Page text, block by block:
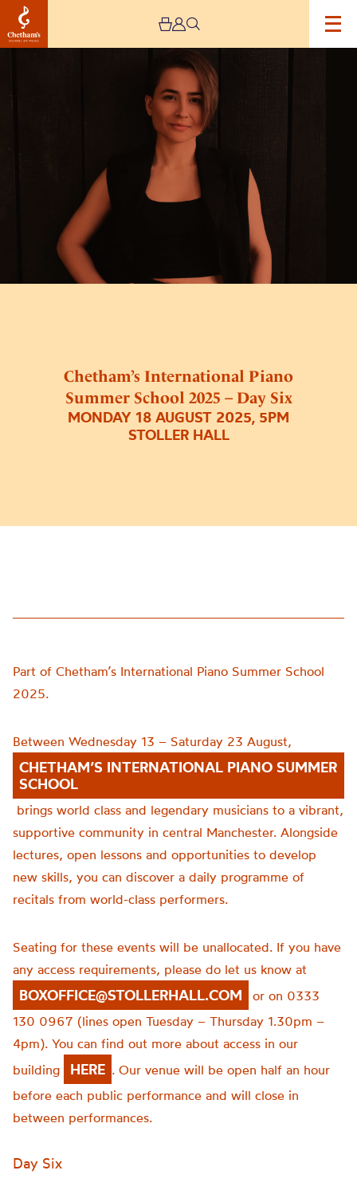
Chetham’s International Piano
Summer School 2025 – Day Six
MONDAY 18 AUGUST 2025, 5PM
STOLLER HALL
International
School
Part of Chetham’s International Piano Summer School
2025.
Between Wednesday 13 – Saturday 23 August,
CHETHAM’S INTERNATIONAL PIANO SUMMER
SCHOOL
brings world class and legendary musicians to a vibrant,
supportive community in central Manchester. Alongside
lectures, open lessons and opportunities to develop
new skills, you can discover a daily programme of
recitals from world-class performers.
Seating for these events will be unallocated. If you have
any access requirements, please do let us know at
BOXOFFICE@STOLLERHALL.COM
or on 0333
130 0967 (lines open Tuesday – Thursday 1.30pm –
4pm). You can find out more about access in our
building
HERE . Our venue will be open half an hour
before each public performance and will close in
between performances.
Day Six